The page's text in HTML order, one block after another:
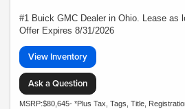
#1 Buick GMC Dealer in Ohio. Lease as
Offer Expires 8/31/2026
View Inventory
Ask a Question
MSRP:$80,645- *Plus Tax, Tags, Title,